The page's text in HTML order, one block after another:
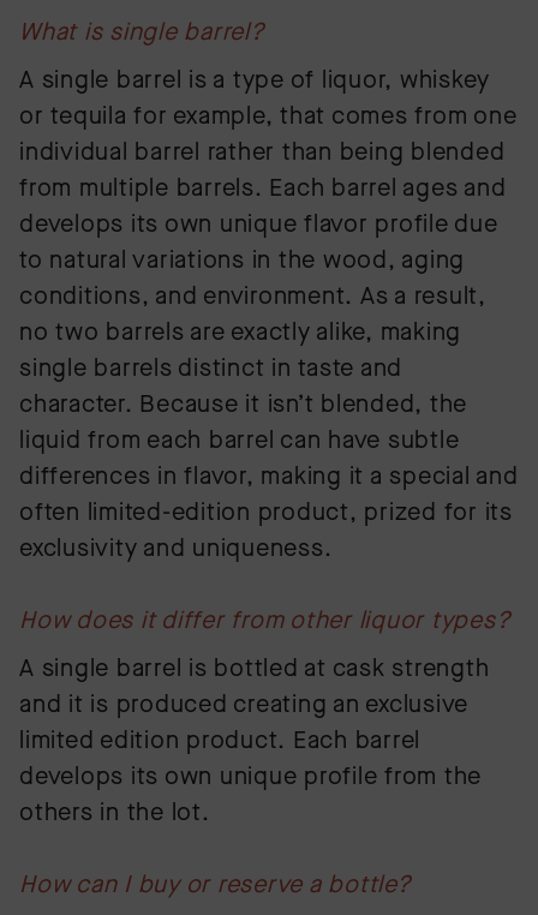
What is single barrel?
A single barrel is a type of liquor, whiskey
or tequila for example, that comes from one
individual barrel rather than being blended
from multiple barrels. Each barrel ages and
develops its own unique flavor profile due
to natural variations in the wood, aging
conditions, and environment. As a result,
no two barrels are exactly alike, making
single barrels distinct in taste and
character. Because it isn’t blended, the
liquid from each barrel can have subtle
differences in flavor, making it a special and
often limited-edition product, prized for its
exclusivity and uniqueness.
How does it differ from other liquor types?
A single barrel is bottled at cask strength
and it is produced creating an exclusive
limited edition product. Each barrel
develops its own unique profile from the
others in the lot.
How can I buy or reserve a bottle?